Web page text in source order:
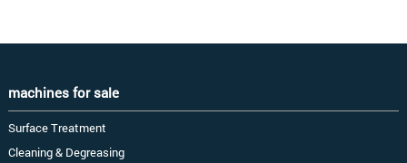
machines for sale
Surface Treatment
Cleaning & Degreasing